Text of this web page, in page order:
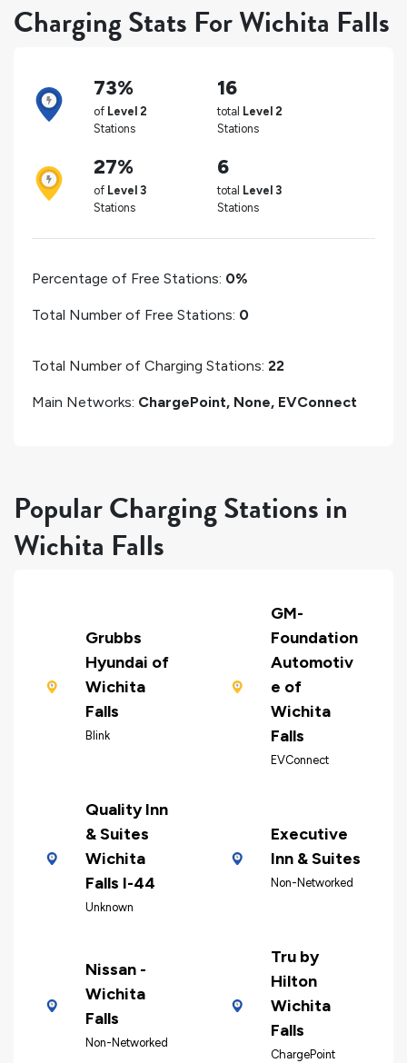
Charging Stats For Wichita Falls
73%
of Level 2
Stations
16
total Level 2
Stations
27%
of Level 3
Stations
6
total Level 3
Stations
Percentage of Free Stations: 0%
Total Number of Free Stations: 0
Total Number of Charging Stations: 22
Main Networks: ChargePoint, None, EVConnect
Popular Charging Stations in
Wichita Falls
Grubbs
Hyundai of
Wichita
Falls
Blink
GM-
Foundation
Automotiv
e of
Wichita
Falls
EVConnect
Quality Inn
& Suites
Wichita
Falls I-44
Unknown
Executive
Inn & Suites
Non-Networked
Nissan -
Wichita
Falls
Non-Networked
Tru by
Hilton
Wichita
Falls
ChargePoint